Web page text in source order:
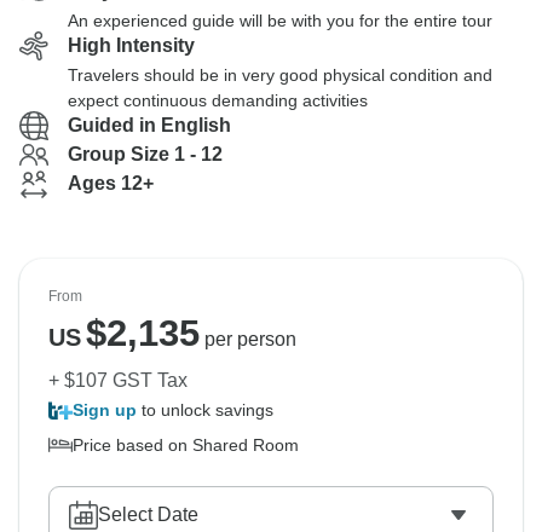
An experienced guide will be with you for the entire tour
High Intensity
Travelers should be in very good physical condition and
expect continuous demanding activities
Guided in English
Group Size 1 - 12
Ages 12+
From
US$2,135per person
+ $107 GST Tax
Sign up to unlock savings
Price based on Shared Room
Select Date